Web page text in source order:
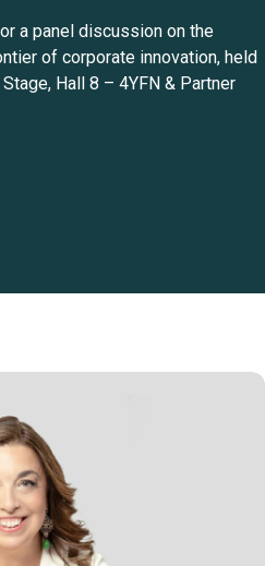
a panel discussion on the
of corporate innovation, held
Hall 8 – 4YFN & Partner